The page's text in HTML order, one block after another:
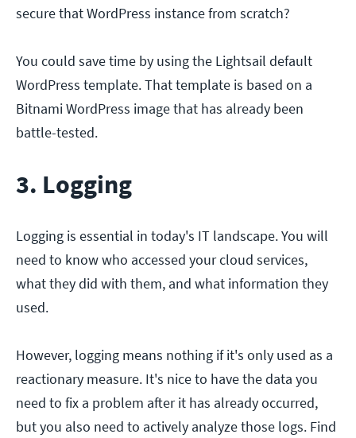
secure that WordPress instance from scratch?
You could save time by using the Lightsail default
WordPress template. That template is based on a
Bitnami WordPress image that has already been
battle-tested.
3. Logging
Logging is essential in today's IT landscape. You will
need to know who accessed your cloud services,
what they did with them, and what information they
used.
However, logging means nothing if it's only used as a
reactionary measure. It's nice to have the data you
need to fix a problem after it has already occurred,
but you also need to actively analyze those logs. Find